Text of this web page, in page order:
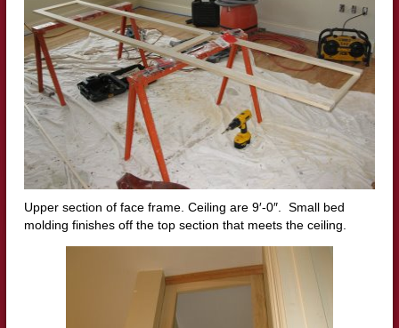
Upper section of face frame. Ceiling are 9′-0″. Small bed
molding finishes off the top section that meets the ceiling.